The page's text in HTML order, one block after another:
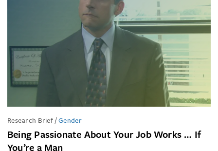
Research Brief/Gender
Being Passionate About Your Job Works … If
You’re a Man